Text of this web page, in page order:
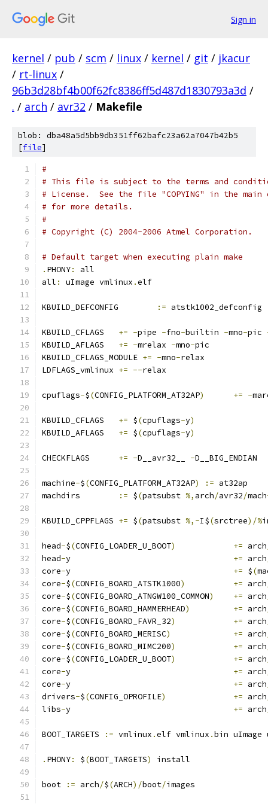
Sign in
kernel / pub / scm / linux / kernel / git / jkacur
/ rt-linux /
96b3d28bf4b00f62fc8386ff5d487d1830793a3d /
. / arch / avr32 / Makefile
blob: dba48a5d5bb9db351ff62bafc23a62a7047b42b5
[file]
#
# This file is subject to the terms and
# License.  See the file "COPYING" in the
# for more details.
#
# Copyright (C) 2004-2006 Atmel Corporation.
# Default target when executing plain make
. PHONY:
all
all : uImage vmlinux .elf
:= atstk1002_defconfig
+= -pipe -fno-builtin -mno-pic
+= -mrelax -mno-pic
KBUILD_CFLAGS_MODULE += -mno-relax
+= --relax
cpuflags-$(CONFIG_PLATFORM_AT32AP) += -
+= $(cpuflags-y)
+= $(cpuflags-y)
+= -D__avr32__ -D__BIG_ENDIAN
machine-$(CONFIG_PLATFORM_AT32AP) := at32ap
:= $(patsubst %, arch/avr32/mach
+= $(patsubst %,-I$(srctree)/%
head-$(CONFIG_LOADER_U_BOOT) += arch
head- += arch
core- += $(
core-$(CONFIG_BOARD_ATSTK1000) += arch
core-$(CONFIG_BOARD_ATNGW100_COMMON) += arch
core-$(CONFIG_BOARD_HAMMERHEAD) += arch
core-$(CONFIG_BOARD_FAVR_32) += arch
core-$(CONFIG_BOARD_MERISC) += arch
core-$(CONFIG_BOARD_MIMC200) += arch
core-$(CONFIG_LOADER_U_BOOT) += arch
core- += arch
core- += arch
drivers-$(CONFIG_OPROFILE) += arch
libs- += arch
BOOT_TARGETS := vmlinux .elf vmlinux .bin uImage
. PHONY: $(BOOT_TARGETS) install
boot := arch/$(ARCH)/boot/images